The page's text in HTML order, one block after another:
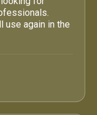
use again in the